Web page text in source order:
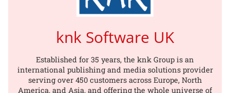
knk Software UK
Established for 35 years, the knk Group is an
international publishing and media solutions provider
serving over 450 customers across Europe, North
America, and Asia, and offering the whole universe of